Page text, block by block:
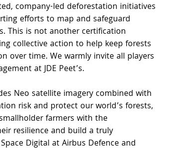
company-led deforestation initiatives
efforts to map and safeguard
This is not another certification
collective action to help keep forests
over time. We warmly invite all players
at JDE Peet’s.
Neo satellite imagery combined with
risk and protect our world’s forests,
farmers with the
resilience and build a truly
Digital at Airbus Defence and